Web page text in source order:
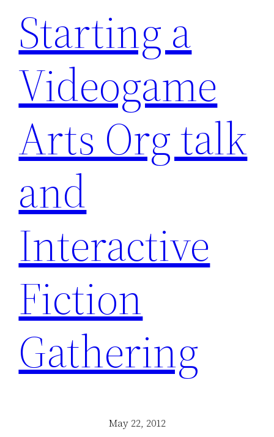
Starting a
Videogame
Arts Org talk
and
Interactive
Fiction
Gathering
May 22, 2012